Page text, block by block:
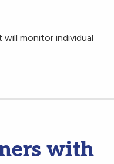
monitor individual
with